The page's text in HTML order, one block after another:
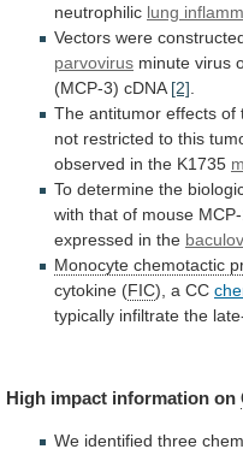
neutrophilic lung
Vectors were
parvovirus minute virus
(MCP-3) cDNA [2]
The antitumor effects of
not restricted to this
observed in the K1735
To determine the
with that of mouse MCP-
expressed in the
Monocyte chemotactic
cytokine (FIC), a CC
typically infiltrate the
High impact information on
We identified three